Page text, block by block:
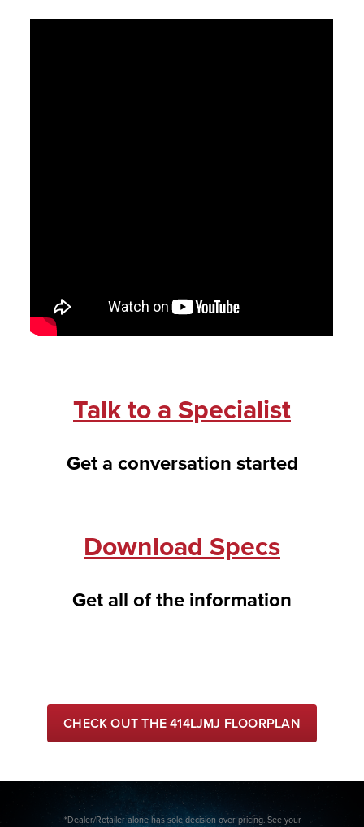
Talk to a Specialist
Get a conversation started
Download Specs
Get all of the information
CHECK OUT THE 414LJMJ FLOORPLAN
*Dealer/Retailer alone has sole decision over pricing. See your